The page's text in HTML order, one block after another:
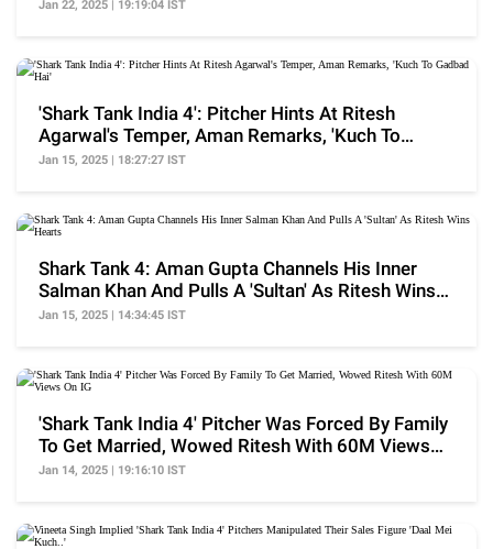
Jan 22, 2025 | 19:19:04 IST
'Shark Tank India 4': Pitcher Hints At Ritesh
Agarwal's Temper, Aman Remarks, 'Kuch To
Gadbad Hai'
Jan 15, 2025 | 18:27:27 IST
Shark Tank 4: Aman Gupta Channels His Inner
Salman Khan And Pulls A 'Sultan' As Ritesh Wins
Hearts
Jan 15, 2025 | 14:34:45 IST
'Shark Tank India 4' Pitcher Was Forced By Family
To Get Married, Wowed Ritesh With 60M Views
On IG
Jan 14, 2025 | 19:16:10 IST